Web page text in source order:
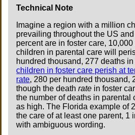
Technical Note
Imagine a region with a million
prevailing throughout the US
percent are in foster care,
children in parental care will
hundred thousand, 277 deaths
children in foster care perish at
rate, 280 per hundred thousand,
though the deathrate in foster
the number of deaths in parental
as high. The Florida example of
the care of at least one parent, 1
with ambiguous wording.